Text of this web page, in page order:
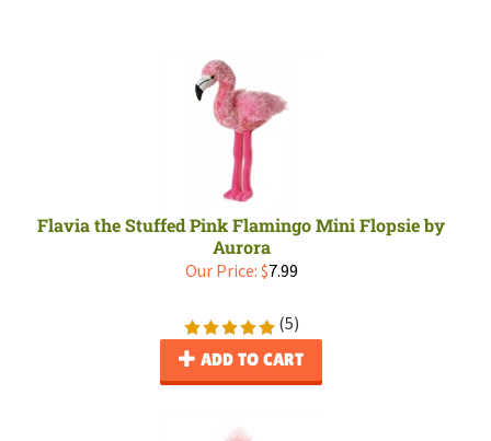
Flavia the Stuffed Pink Flamingo Mini Flopsie by
Aurora
Our Price: $7.99
(5)
ADD TO CART